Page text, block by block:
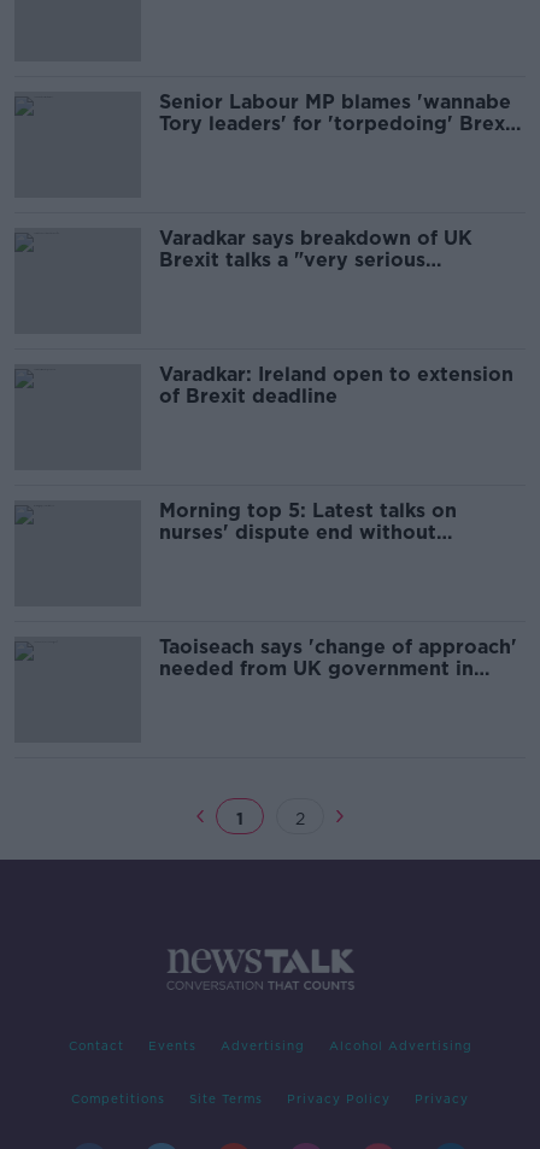
Senior Labour MP blames 'wannabe
Tory leaders' for 'torpedoing' Brexit
Varadkar says breakdown of UK
Brexit talks a "very serious
Varadkar: Ireland open to extension
of Brexit deadline
Morning top 5: Latest talks on
nurses' dispute end without
Taoiseach says 'change of approach'
needed from UK government in
1 2
Contact Events Advertising Alcohol Advertising
Competitions Site Terms Privacy Policy Privacy